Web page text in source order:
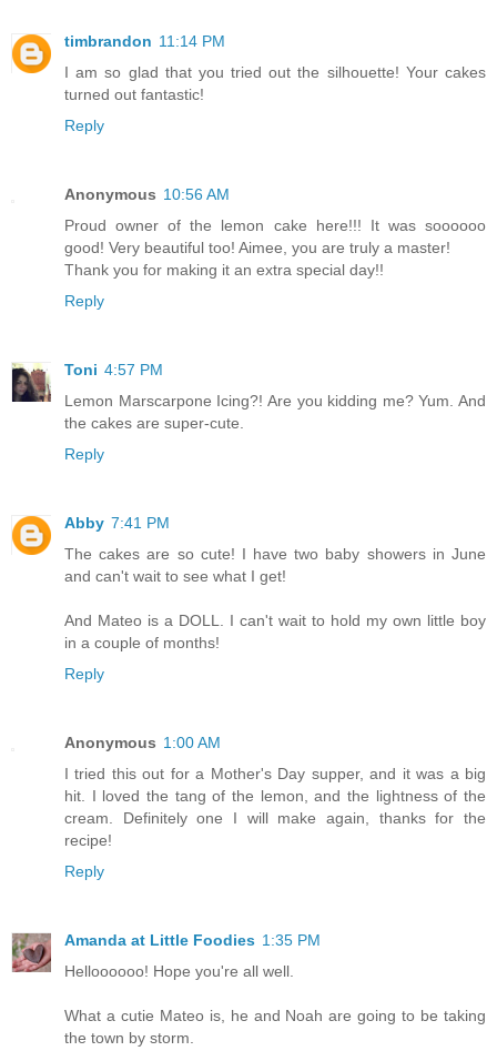
timbrandon 11:14 PM
I am so glad that you tried out the silhouette! Your cakes
turned out fantastic!
Reply
Anonymous 10:56 AM
Proud owner of the lemon cake here!!! It was soooooo
good! Very beautiful too! Aimee, you are truly a master!
Thank you for making it an extra special day!!
Reply
Toni 4:57 PM
Lemon Marscarpone Icing?! Are you kidding me? Yum. And
the cakes are super-cute.
Reply
Abby 7:41 PM
The cakes are so cute! I have two baby showers in June
and can't wait to see what I get!
And Mateo is a DOLL. I can't wait to hold my own little boy
in a couple of months!
Reply
Anonymous 1:00 AM
I tried this out for a Mother's Day supper, and it was a big
hit. I loved the tang of the lemon, and the lightness of the
cream. Definitely one I will make again, thanks for the
recipe!
Reply
Amanda at Little Foodies 1:35 PM
Helloooooo! Hope you're all well.
What a cutie Mateo is, he and Noah are going to be taking
the town by storm.